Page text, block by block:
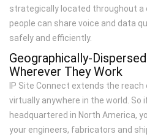
strategically located throughout a
people can share voice and data
safely and efficiently.
Geographically-
Wherever They Work
IP Site Connect extends the
virtually anywhere in the world.
headquartered in North America,
your engineers, fabricators and